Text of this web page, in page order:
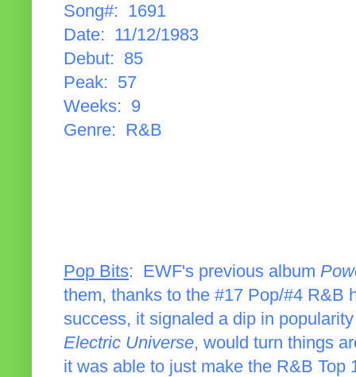
Song#: 1691
Date: 11/12/1983
Debut: 85
Peak: 57
Weeks: 9
Genre: R&B
Pop Bits: EWF's previous album
them, thanks to the #17 Pop/#4 R&B
success, it signaled a dip in
Electric Universe, would turn things
it was able to just make the R&B